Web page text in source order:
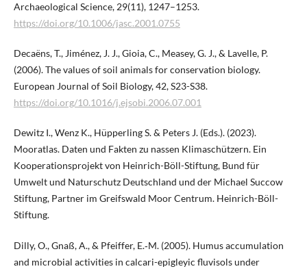
Archaeological Science, 29(11), 1247–1253.
https://doi.org/10.1006/jasc.2001.0755
Decaëns, T., Jiménez, J. J., Gioia, C., Measey, G. J., & Lavelle, P.
(2006). The values of soil animals for conservation biology.
European Journal of Soil Biology, 42, S23-S38.
https://doi.org/10.1016/j.ejsobi.2006.07.001
Dewitz I., Wenz K., Hüpperling S. & Peters J. (Eds.). (2023).
Mooratlas. Daten und Fakten zu nassen Klimaschützern. Ein
Kooperationsprojekt von Heinrich-Böll-Stiftung, Bund für
Umwelt und Naturschutz Deutschland und der Michael Succow
Stiftung, Partner im Greifswald Moor Centrum. Heinrich-Böll-
Stiftung.
Dilly, O., Gnaß, A., & Pfeiffer, E.‑M. (2005). Humus accumulation
and microbial activities in calcari-epigleyic fluvisols under